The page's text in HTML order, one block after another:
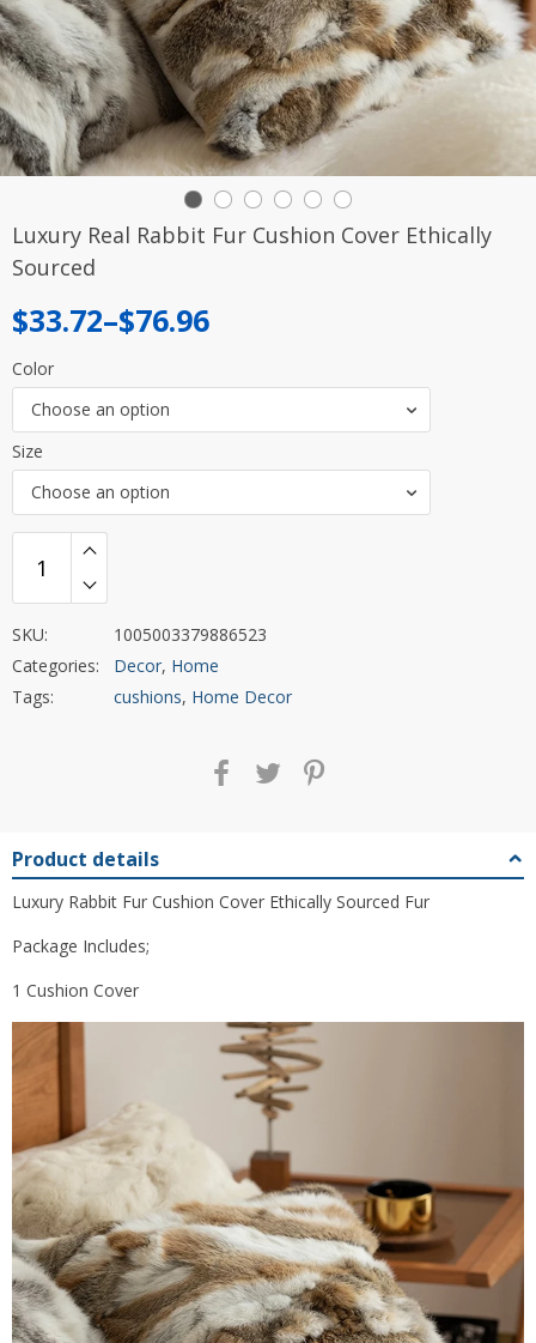
Luxury Real Rabbit Fur Cushion Cover Ethically
Sourced
$33.72–$76.96
Price
range:
$33.72
through
$76.96
Color
Choose an option
Size
Choose an option
SKU:
1005003379886523
Categories:
Decor, Home
Tags:
cushions, Home Decor
Product details
Luxury Rabbit Fur Cushion Cover Ethically Sourced Fur
Package Includes;
1 Cushion Cover